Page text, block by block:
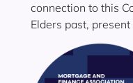
connection to this
Elders past,